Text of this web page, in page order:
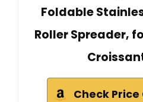
Foldable
Roller Spreader,
Check Price